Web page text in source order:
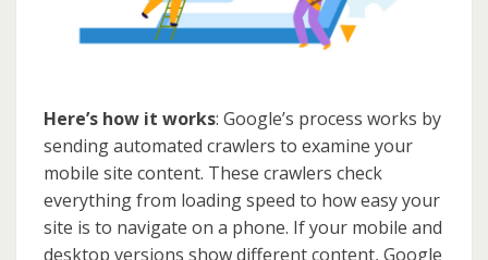
Here’s how it works: Google’s process works by
sending automated crawlers to examine your
mobile site content. These crawlers check
everything from loading speed to how easy your
site is to navigate on a phone. If your mobile and
desktop versions show different content, Google